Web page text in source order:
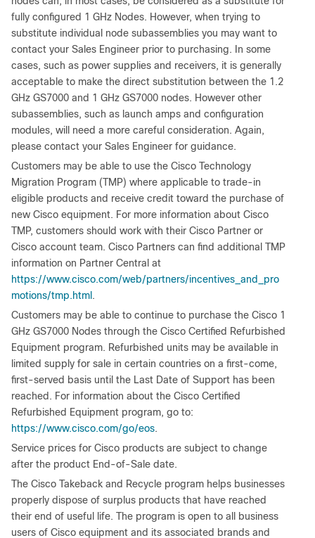
fully configured 1 GHz Nodes. However, when trying to
substitute individual node subassemblies you may want to
contact your Sales Engineer prior to purchasing. In some
cases, such as power supplies and receivers, it is generally
acceptable to make the direct substitution between the 1.2
GHz GS7000 and 1 GHz GS7000 nodes. However other
subassemblies, such as launch amps and configuration
modules, will need a more careful consideration. Again,
please contact your Sales Engineer for guidance.
Customers may be able to use the Cisco Technology
Migration Program (TMP) where applicable to trade-in
eligible products and receive credit toward the purchase of
new Cisco equipment. For more information about Cisco
TMP, customers should work with their Cisco Partner or
Cisco account team. Cisco Partners can find additional TMP
information on Partner Central at
https://www.cisco.com/web/partners/incentives_and_pro
motions/tmp.html .
Customers may be able to continue to purchase the Cisco 1
GHz GS7000 Nodes through the Cisco Certified Refurbished
Equipment program. Refurbished units may be available in
limited supply for sale in certain countries on a first-come,
first-served basis until the Last Date of Support has been
reached. For information about the Cisco Certified
Refurbished Equipment program, go to:
https://www.cisco.com/go/eos.
Service prices for Cisco products are subject to change
after the product End-of-Sale date.
The Cisco Takeback and Recycle program helps businesses
properly dispose of surplus products that have reached
their end of useful life. The program is open to all business
users of Cisco equipment and its associated brands and